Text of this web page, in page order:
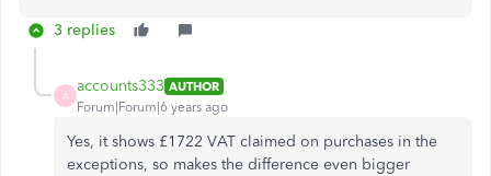
3 replies
A
accounts333 AUTHOR
Forum|Forum|6 years ago
Yes, it shows £1722 VAT claimed on purchases in the
exceptions, so makes the difference even bigger